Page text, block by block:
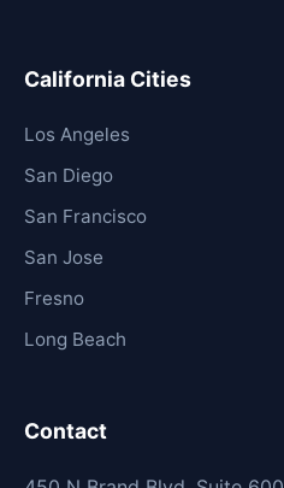
California Cities
Los Angeles
San Diego
San Francisco
San Jose
Fresno
Long Beach
Contact